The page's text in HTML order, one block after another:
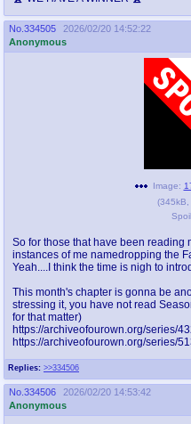
No. 334505
2026/02/20 14:52:22
Anonymous
Replies: >>334506
Image:
(345kB
So for those that have been reading
instances of me namedropping the
Yeah....I think the time is nigh to
This month's chapter is gonna be
stressing it, you have not read
for that matter)
https://archiveofourown.org/series/
https://archiveofourown.org/series/
No. 334506
2026/02/20 14:53:42
Anonymous